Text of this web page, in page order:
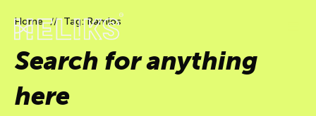
Home // Tag: Ramlos
Search for anything
here